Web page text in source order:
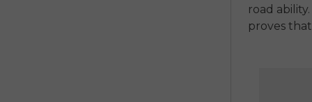
road ability.
proves